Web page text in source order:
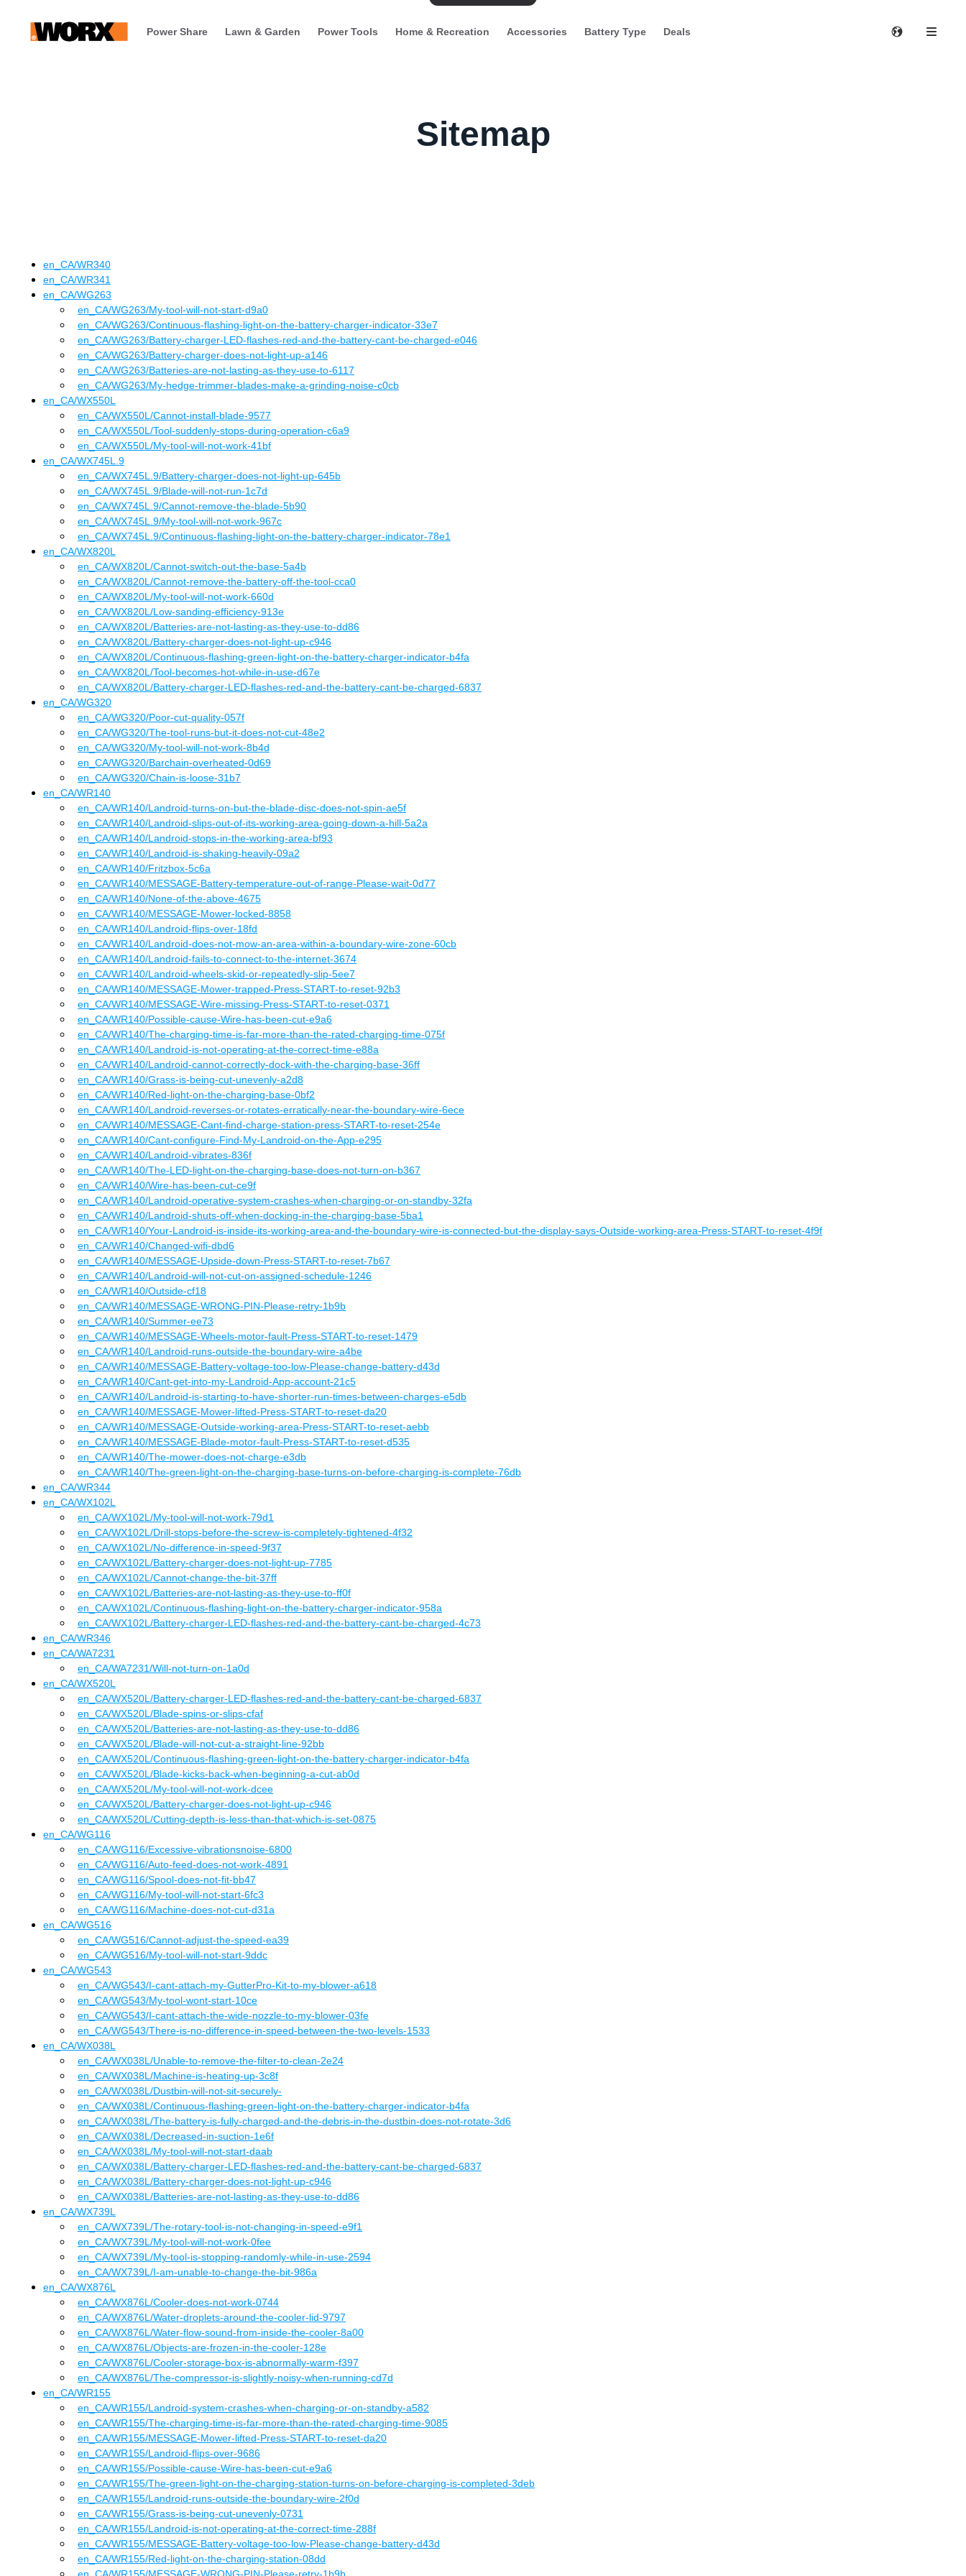
Power Share Lawn & Garden Power Tools Home & Recreation Accessories Battery Type Deals
Sitemap
en_CA/WR340
en_CA/WR341
en_CA/WG263
en_CA/WG263/My-tool-will-not-start-d9a0
en_CA/WG263/Continuous-flashing-light-on-the-battery-charger-indicator-33e7
en_CA/WG263/Battery-charger-LED-flashes-red-and-the-battery-cant-be-charged-e046
en_CA/WG263/Battery-charger-does-not-light-up-a146
en_CA/WG263/Batteries-are-not-lasting-as-they-use-to-6117
en_CA/WG263/My-hedge-trimmer-blades-make-a-grinding-noise-c0cb
en_CA/WX550L
en_CA/WX550L /Cannot-install-blade-9577
en_CA/WX550L /Tool-suddenly-stops-during-operation-c6a9
en_CA/WX550L /My-tool-will-not-work-41bf
en_CA/WX745L.9
en_CA/WX745L.9/Battery-charger-does-not-light-up-645b
en_CA/WX745L.9/Blade-will-not-run-1c7d
en_CA/WX745L.9/Cannot-remove-the-blade-5b90
en_CA/WX745L.9/My-tool-will-not-work-967c
en_CA/WX745L.9/Continuous-flashing-light-on-the-battery-charger-indicator-78e1
en_CA/WX820L
en_CA/WX820L /Cannot-switch-out-the-base-5a4b
en_CA/WX820L /Cannot-remove-the-battery-off-the-tool-cca0
en_CA/WX820L /My-tool-will-not-work-660d
en_CA/WX820L /Low-sanding-efficiency-913e
en_CA/WX820L /Batteries-are-not-lasting-as-they-use-to-dd86
en_CA/WX820L /Battery-charger-does-not-light-up-c946
en_CA/WX820L /Continuous-flashing-green-light-on-the-battery-charger-indicator-b4fa
en_CA/WX820L /Tool-becomes-hot-while-in-use-d67e
en_CA/WX820L /Battery-charger-LED-flashes-red-and-the-battery-cant-be-charged-6837
en_CA/WG320
en_CA/WG320/Poor-cut-quality-057f
en_CA/WG320/The-tool-runs-but-it-does-not-cut-48e2
en_CA/WG320/My-tool-will-not-work-8b4d
en_CA/WG320/Barchain-overheated-0d69
en_CA/WG320/Chain-is-loose-31b7
en_CA/WR140
en_CA/WR140/Landroid-turns-on-but-the-blade-disc-does-not-spin-ae5f
en_CA/WR140/Landroid-slips-out-of-its-working-area-going-down-a-hill-5a2a
en_CA/WR140/Landroid-stops-in-the-working-area-bf93
en_CA/WR140/Landroid-is-shaking-heavily-09a2
en_CA/WR140/Fritzbox-5c6a
en_CA/WR140/MESSAGE-Battery-temperature-out-of-range-Please-wait-0d77
en_CA/WR140/None-of-the-above-4675
en_CA/WR140/MESSAGE-Mower-locked-8858
en_CA/WR140/Landroid-flips-over-18fd
en_CA/WR140/Landroid-does-not-mow-an-area-within-a-boundary-wire-zone-60cb
en_CA/WR140/Landroid-fails-to-connect-to-the-internet-3674
en_CA/WR140/Landroid-wheels-skid-or-repeatedly-slip-5ee7
en_CA/WR140/MESSAGE-Mower-trapped-Press-START-to-reset-92b3
en_CA/WR140/MESSAGE-Wire-missing-Press-START-to-reset-0371
en_CA/WR140/Possible-cause-Wire-has-been-cut-e9a6
en_CA/WR140/The-charging-time-is-far-more-than-the-rated-charging-time-075f
en_CA/WR140/Landroid-is-not-operating-at-the-correct-time-e88a
en_CA/WR140/Landroid-cannot-correctly-dock-with-the-charging-base-36ff
en_CA/WR140/Grass-is-being-cut-unevenly-a2d8
en_CA/WR140/Red-light-on-the-charging-base-0bf2
en_CA/WR140/Landroid-reverses-or-rotates-erratically-near-the-boundary-wire-6ece
en_CA/WR140/MESSAGE-Cant-find-charge-station-press-START-to-reset-254e
en_CA/WR140/Cant-configure-Find-My-Landroid-on-the-App-e295
en_CA/WR140/Landroid-vibrates-836f
en_CA/WR140/The-LED-light-on-the-charging-base-does-not-turn-on-b367
en_CA/WR140/Wire-has-been-cut-ce9f
en_CA/WR140/Landroid-operative-system-crashes-when-charging-or-on-standby-32fa
en_CA/WR140/Landroid-shuts-off-when-docking-in-the-charging-base-5ba1
en_CA/WR140/Your-Landroid-is-inside-its-working-area-and-the-boundary-wire-is-connected-but-the-display-says-Outside-working-area-Press-START-to-reset-4f9f
en_CA/WR140/Changed-wifi-dbd6
en_CA/WR140/MESSAGE-Upside-down-Press-START-to-reset-7b67
en_CA/WR140/Landroid-will-not-cut-on-assigned-schedule-1246
en_CA/WR140/Outside-cf18
en_CA/WR140/MESSAGE-WRONG-PIN-Please-retry-1b9b
en_CA/WR140/Summer-ee73
en_CA/WR140/MESSAGE-Wheels-motor-fault-Press-START-to-reset-1479
en_CA/WR140/Landroid-runs-outside-the-boundary-wire-a4be
en_CA/WR140/MESSAGE-Battery-voltage-too-low-Please-change-battery-d43d
en_CA/WR140/Cant-get-into-my-Landroid-App-account-21c5
en_CA/WR140/Landroid-is-starting-to-have-shorter-run-times-between-charges-e5db
en_CA/WR140/MESSAGE-Mower-lifted-Press-START-to-reset-da20
en_CA/WR140/MESSAGE-Outside-working-area-Press-START-to-reset-aebb
en_CA/WR140/MESSAGE-Blade-motor-fault-Press-START-to-reset-d535
en_CA/WR140/The-mower-does-not-charge-e3db
en_CA/WR140/The-green-light-on-the-charging-base-turns-on-before-charging-is-complete-76db
en_CA/WR344
en_CA/WX102L
en_CA/WX102L /My-tool-will-not-work-79d1
en_CA/WX102L /Drill-stops-before-the-screw-is-completely-tightened-4f32
en_CA/WX102L /No-difference-in-speed-9f37
en_CA/WX102L /Battery-charger-does-not-light-up-7785
en_CA/WX102L /Cannot-change-the-bit-37ff
en_CA/WX102L /Batteries-are-not-lasting-as-they-use-to-ff0f
en_CA/WX102L /Continuous-flashing-light-on-the-battery-charger-indicator-958a
en_CA/WX102L /Battery-charger-LED-flashes-red-and-the-battery-cant-be-charged-4c73
en_CA/WR346
en_CA/WA7231
en_CA/WA7231/Will-not-turn-on-1a0d
en_CA/WX520L
en_CA/WX520L /Battery-charger-LED-flashes-red-and-the-battery-cant-be-charged-6837
en_CA/WX520L /Blade-spins-or-slips-cfaf
en_CA/WX520L /Batteries-are-not-lasting-as-they-use-to-dd86
en_CA/WX520L /Blade-will-not-cut-a-straight-line-92bb
en_CA/WX520L /Continuous-flashing-green-light-on-the-battery-charger-indicator-b4fa
en_CA/WX520L /Blade-kicks-back-when-beginning-a-cut-ab0d
en_CA/WX520L /My-tool-will-not-work-dcee
en_CA/WX520L /Battery-charger-does-not-light-up-c946
en_CA/WX520L /Cutting-depth-is-less-than-that-which-is-set-0875
en_CA/WG116
en_CA/WG116/Excessive-vibrationsnoise-6800
en_CA/WG116/Auto-feed-does-not-work-4891
en_CA/WG116/Spool-does-not-fit-bb47
en_CA/WG116/My-tool-will-not-start-6fc3
en_CA/WG116/Machine-does-not-cut-d31a
en_CA/WG516
en_CA/WG516/Cannot-adjust-the-speed-ea39
en_CA/WG516/My-tool-will-not-start-9ddc
en_CA/WG543
en_CA/WG543/I-cant-attach-my-GutterPro-Kit-to-my-blower-a618
en_CA/WG543/My-tool-wont-start-10ce
en_CA/WG543/I-cant-attach-the-wide-nozzle-to-my-blower-03fe
en_CA/WG543/There-is-no-difference-in-speed-between-the-two-levels-1533
en_CA/WX038L
en_CA/WX038L /Unable-to-remove-the-filter-to-clean-2e24
en_CA/WX038L /Machine-is-heating-up-3c8f
en_CA/WX038L /Dustbin-will-not-sit-securely-
en_CA/WX038L /Continuous-flashing-green-light-on-the-battery-charger-indicator-b4fa
en_CA/WX038L /The-battery-is-fully-charged-and-the-debris-in-the-dustbin-does-not-rotate-3d6
en_CA/WX038L /Decreased-in-suction-1e6f
en_CA/WX038L /My-tool-will-not-start-daab
en_CA/WX038L /Battery-charger-LED-flashes-red-and-the-battery-cant-be-charged-6837
en_CA/WX038L /Battery-charger-does-not-light-up-c946
en_CA/WX038L /Batteries-are-not-lasting-as-they-use-to-dd86
en_CA/WX739L
en_CA/WX739L /The-rotary-tool-is-not-changing-in-speed-e9f1
en_CA/WX739L /My-tool-will-not-work-0fee
en_CA/WX739L /My-tool-is-stopping-randomly-while-in-use-2594
en_CA/WX739L /I-am-unable-to-change-the-bit-986a
en_CA/WX876L
en_CA/WX876L /Cooler-does-not-work-0744
en_CA/WX876L /Water-droplets-around-the-cooler-lid-9797
en_CA/WX876L /Water-flow-sound-from-inside-the-cooler-8a00
en_CA/WX876L /Objects-are-frozen-in-the-cooler-128e
en_CA/WX876L /Cooler-storage-box-is-abnormally-warm-f397
en_CA/WX876L /The-compressor-is-slightly-noisy-when-running-cd7d
en_CA/WR155
en_CA/WR155/Landroid-system-crashes-when-charging-or-on-standby-a582
en_CA/WR155/The-charging-time-is-far-more-than-the-rated-charging-time-9085
en_CA/WR155/MESSAGE-Mower-lifted-Press-START-to-reset-da20
en_CA/WR155/Landroid-flips-over-9686
en_CA/WR155/Possible-cause-Wire-has-been-cut-e9a6
en_CA/WR155/The-green-light-on-the-charging-station-turns-on-before-charging-is-completed-3deb
en_CA/WR155/Landroid-runs-outside-the-boundary-wire-2f0d
en_CA/WR155/Grass-is-being-cut-unevenly-0731
en_CA/WR155/Landroid-is-not-operating-at-the-correct-time-288f
en_CA/WR155/MESSAGE-Battery-voltage-too-low-Please-change-battery-d43d
en_CA/WR155/Red-light-on-the-charging-station-08dd